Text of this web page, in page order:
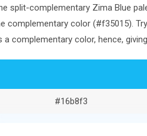
split-complementary Zima Blue
complementary color (#f35015).
a complementary color, hence,
#16b8f3